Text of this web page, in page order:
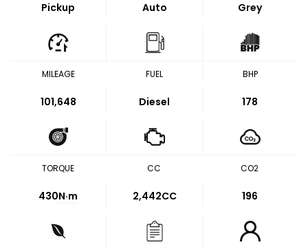
Pickup Auto Grey
MILEAGE
101,648
FUEL
Diesel
BHP
178
TORQUE
430N·m
CC
2,442CC
CO2
196